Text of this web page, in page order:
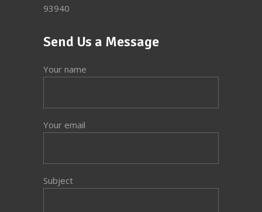
93940
Send Us a Message
Your name
Your email
Subject